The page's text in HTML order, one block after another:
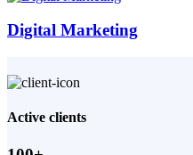
Digital Marketing
Active clients